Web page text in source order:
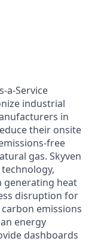
a-Service
industrial
in
their onsite
free
gas. Skyven
generating heat
disruption for
emissions
energy
dashboards